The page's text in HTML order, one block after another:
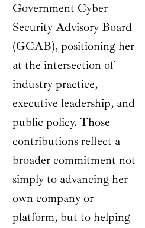
Government Cyber
Security Advisory Board
(GCAB), positioning her
at the intersection of
industry practice,
executive leadership, and
public policy. Those
contributions reflect a
broader commitment not
simply to advancing her
own company or
platform, but to helping